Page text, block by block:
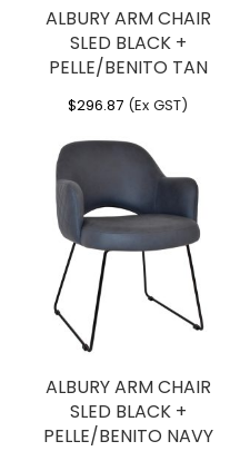
ALBURY ARM CHAIR
SLED BLACK +
PELLE/BENITO TAN
$296.87 (Ex GST)
ALBURY ARM CHAIR
SLED BLACK +
PELLE/BENITO NAVY